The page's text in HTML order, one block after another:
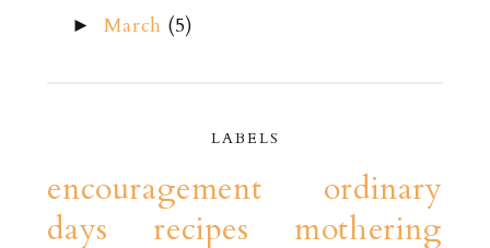
► March (5)
LABELS
encouragement
ordinary
days
recipes
mothering